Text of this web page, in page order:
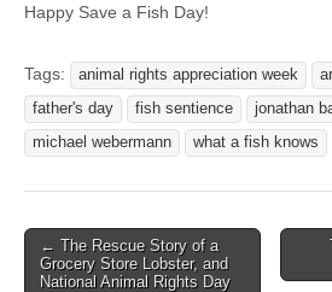
Happy Save a Fish Day!
Tags: animal rights appreciation week
father's day
fish sentience
jonathan
michael webermann
what a fish knows
Post
navigation
← The Rescue Story of a
Grocery Store Lobster, and
National Animal Rights Day